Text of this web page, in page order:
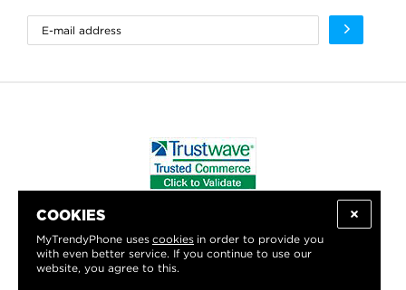
COOKIES
MyTrendyPhone uses cookies in order to provide you
with even better service. If you continue to use our
website, you agree to this.